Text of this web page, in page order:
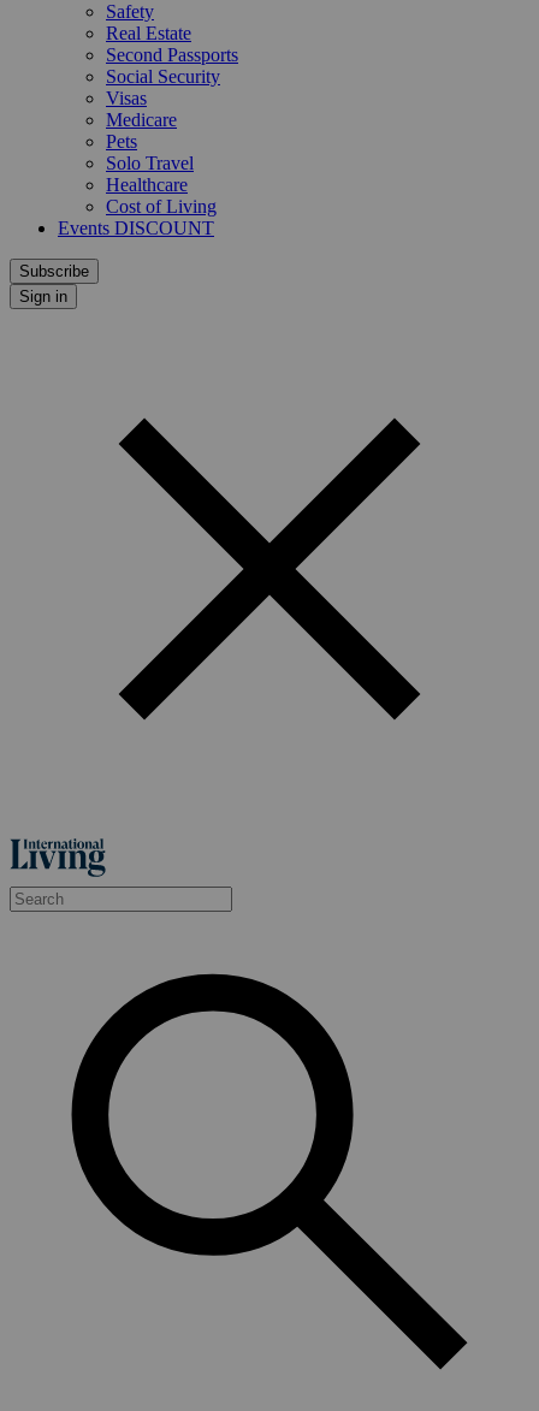
Safety
Real Estate
Second Passports
Social Security
Visas
Medicare
Pets
Solo Travel
Healthcare
Cost of Living
Events DISCOUNT
Subscribe
Sign in